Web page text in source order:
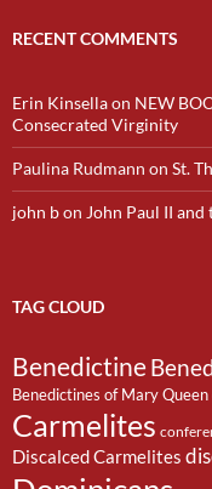
RECENT COMMENTS
Erin Kinsellaon NEW
Consecrated Virginity
Paulina Rudmann on St.
john bon John Paul II
TAG CLOUD
Benedictine
Benedictines of Mary
Carmelites
Discalced Carmelites